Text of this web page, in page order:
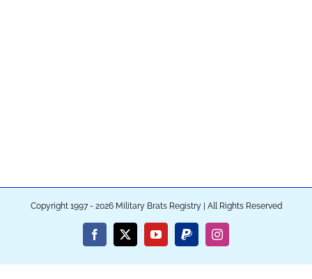
Copyright 1997 - 2026 Military Brats Registry | All Rights Reserved
Facebook
X YouTubePayPalInstagram